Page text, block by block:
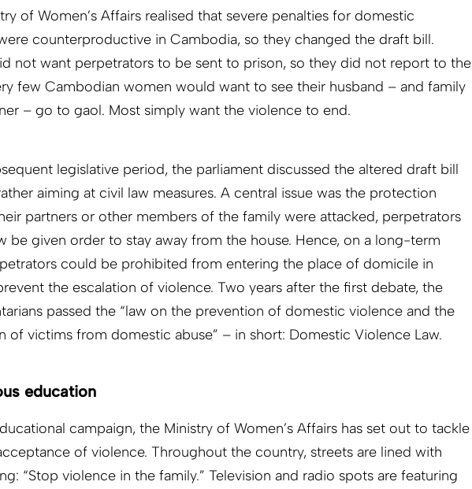
of Women’s Affairs reali­sed that severe penalties for domestic
counterproductive in Cambodia, so they changed the draft bill.
not want perpetrators to be sent to prison, so they did not report to the
few Cambodian women would want to see their husband – and family
– go to gaol. Most simply want the violence to end.
legislative period, the parliament discussed the altered draft bill
aiming at civil law measures. A central issue was the protection
partners or other members of the family were attacked, perpetrators
be given order to stay away from the house. Hence, on a long-term
could be prohibited from entering the place of domicile in
the escalation of violence. Two years after the first debate, the
passed the “law on the prevention of domestic violence and the
of victims from domestic abuse” – in short: Domestic Violence Law.
education
campaign, the Ministry of Women’s Affairs has set out to tackle
of violence. Throughout the country, streets are lined with
“Stop violence in the family.” Television and radio spots are featuring